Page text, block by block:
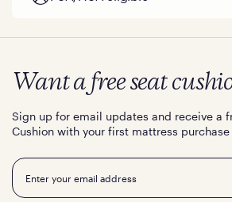
Want a free seat
Sign up for email updates and receive a
Cushion with your first mattress purchase
Email